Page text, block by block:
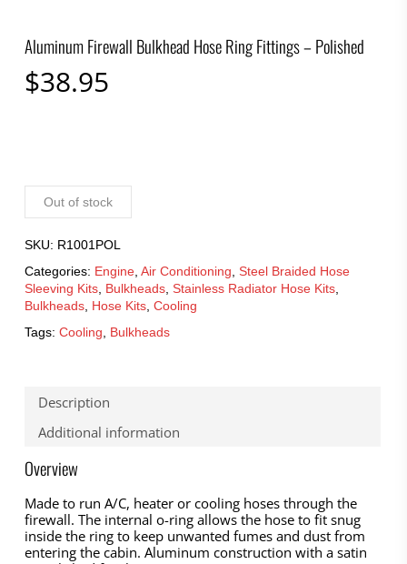
Aluminum Firewall Bulkhead Hose Ring Fittings – Polished
$38.95
Out of stock
SKU: R1001POL
Categories: Engine, Air Conditioning, Steel Braided Hose
Sleeving Kits, Bulkheads, Stainless Radiator Hose Kits,
Bulkheads, Hose Kits, Cooling
Tags: Cooling, Bulkheads
Description
Additional information
Overview
Made to run A/C, heater or cooling hoses through the
firewall. The internal o-ring allows the hose to fit snug
inside the ring to keep unwanted fumes and dust from
entering the cabin. Aluminum construction with a satin